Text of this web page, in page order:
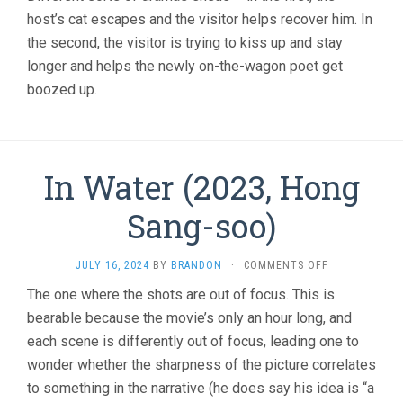
host’s cat escapes and the visitor helps recover him. In
the second, the visitor is trying to kiss up and stay
longer and helps the newly on-the-wagon poet get
boozed up.
In Water (2023, Hong
Sang-soo)
JULY 16, 2024 BY BRANDON · COMMENTS OFFON
WATER
(2023,
SANG-
SOO)
The one where the shots are out of focus. This is
bearable because the movie’s only an hour long, and
each scene is differently out of focus, leading one to
wonder whether the sharpness of the picture correlates
to something in the narrative (he does say his idea is “a